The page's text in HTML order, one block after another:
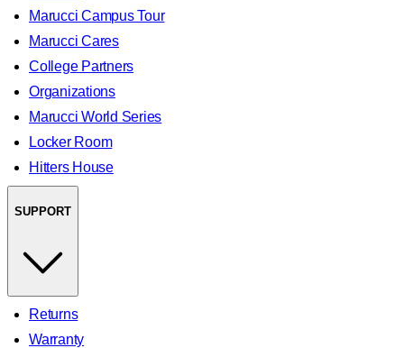
Marucci Campus Tour
Marucci Cares
College Partners
Organizations
Marucci World Series
Locker Room
Hitters House
SUPPORT
Returns
Warranty